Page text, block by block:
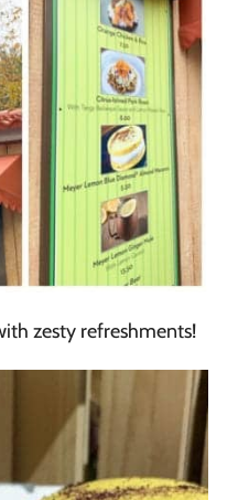
zesty refreshments!